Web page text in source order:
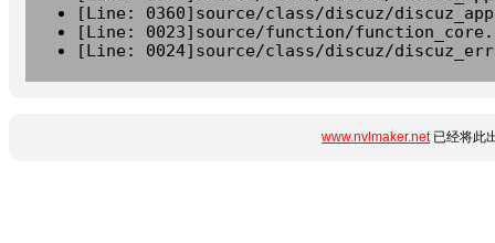
[Line: 0360]source/class/discuz/
[Line: 0023]source/function/
[Line: 0024]source/class/discuz/
www.nvlmaker.net已经将此